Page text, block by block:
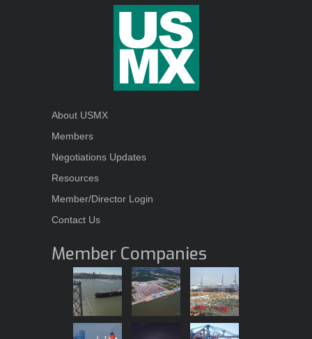
About USMX
Members
Negotiations Updates
Resources
Member/Director Login
Contact Us
Member Companies